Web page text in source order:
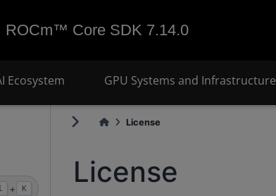
ROCm™ Core SDK 7.14.0
Ecosystem GPU Systems and Infrastructure
+ K
License
License